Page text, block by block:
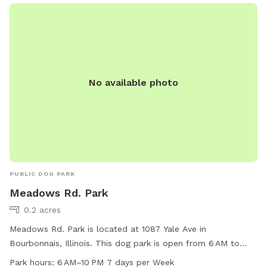
No available photo
PUBLIC DOG PARK
Meadows Rd. Park
0.2 acres
Meadows Rd. Park is located at 1087 Yale Ave in
Bourbonnais, Illinois. This dog park is open from 6 AM to
10 PM seven days a week. The park offers a variety of
Park hours: 6 AM–10 PM 7 days per Week